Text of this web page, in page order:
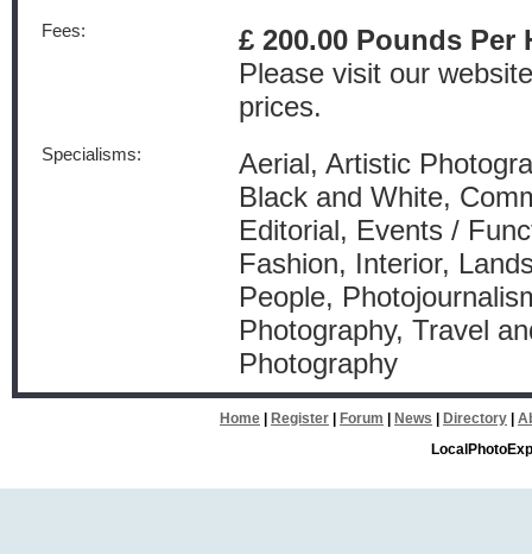
Fees:
£ 200.00 Pounds Per
Please visit our
prices.
Specialisms:
Aerial, Artistic
Black and White,
Editorial, Events /
Fashion, Interior,
People,
Photography, Travel
Photography
Home Register Forum News Directory